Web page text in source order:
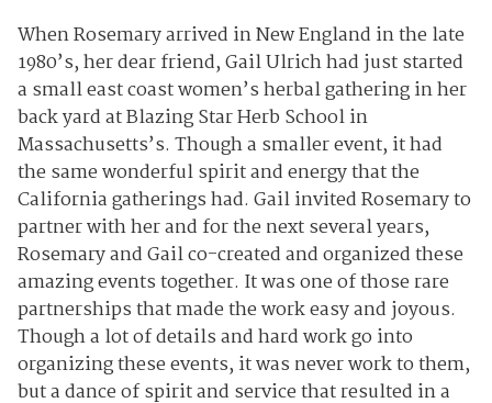
When Rosemary arrived in New England in the late
1980’s, her dear friend, Gail Ulrich had just started
a small east coast women’s herbal gathering in her
back yard at Blazing Star Herb School in
Massachusetts’s. Though a smaller event, it had
the same wonderful spirit and energy that the
California gatherings had. Gail invited Rosemary to
partner with her and for the next several years,
Rosemary and Gail co-created and organized these
amazing events together. It was one of those rare
partnerships that made the work easy and joyous.
Though a lot of details and hard work go into
organizing these events, it was never work to them,
but a dance of spirit and service that resulted in a